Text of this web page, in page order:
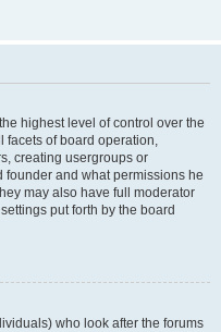
highest level of control over the
facets of board operation,
creating usergroups or
founder and what permissions he
may also have full moderator
put forth by the board
who look after the forums